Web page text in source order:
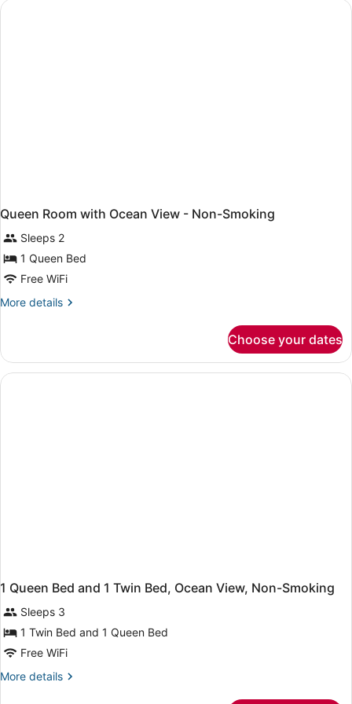
Non-
Queen Room with Ocean View - Non-Smoking
Sleeps 2
1 Queen Bed
Free WiFi
More details
More
Room
with
Ocean
Choose your dates
1 Queen Bed and 1 Twin Bed, Ocean View, Non-Smoking
Sleeps 3
1 Twin Bed and 1 Queen Bed
Free WiFi
More details
More